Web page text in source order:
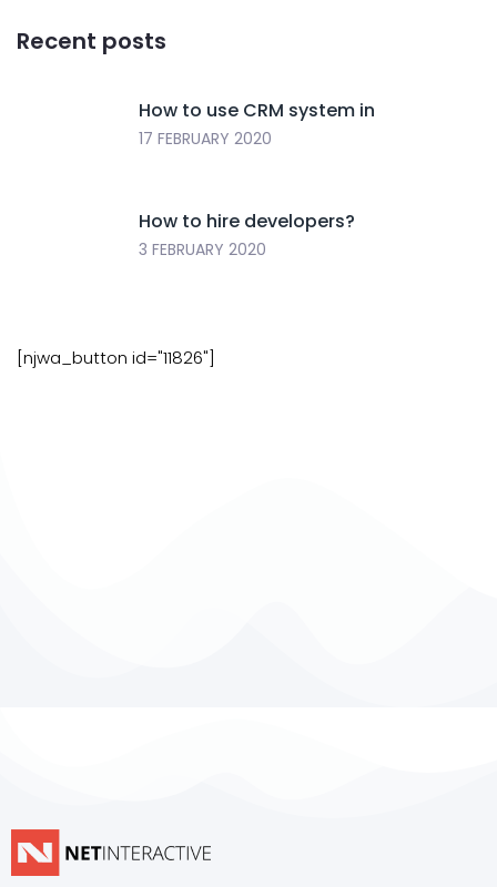
Recent posts
How to use CRM system in
17 FEBRUARY 2020
How to hire developers?
3 FEBRUARY 2020
[njwa_button id="11826"]